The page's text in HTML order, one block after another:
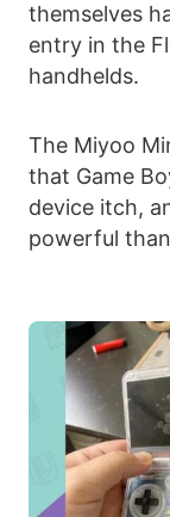
themselves
entry in the
handhelds.
The Miyoo
that Game
device itch,
powerful